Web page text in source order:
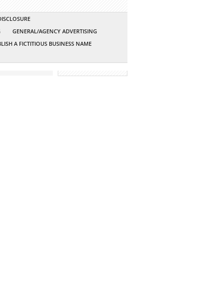
GENERAL/AGENCY ADVERTISING
A FICTITIOUS BUSINESS NAME